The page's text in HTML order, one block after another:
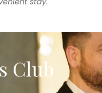
Club